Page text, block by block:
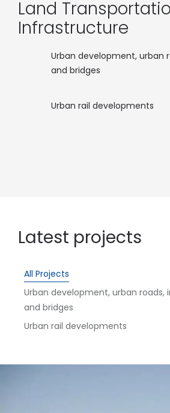
Land
Infrastructure
Urban development, urban
and bridges
Urban rail developments
Latest projects
All Projects
Urban development, urban roads,
and bridges
Urban rail developments